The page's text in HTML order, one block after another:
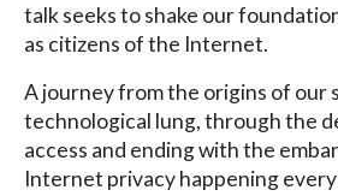
talk seeks to shake our
as citizens of the Internet.
A journey from the origins of our
technological lung, through the
access and ending with the
Internet privacy happening